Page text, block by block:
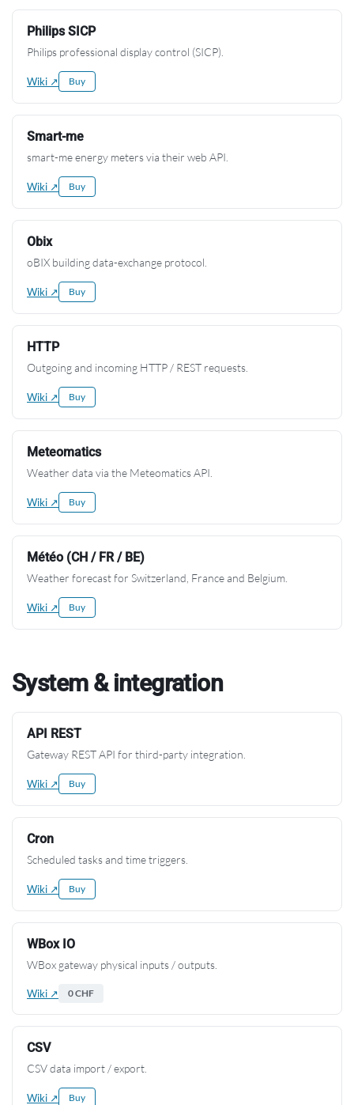
Philips SICP
Philips professional display control (SICP).
Wiki ↗ Buy
Smart-me
smart-me energy meters via their web API.
Wiki ↗ Buy
Obix
oBIX building data-exchange protocol.
Wiki ↗ Buy
HTTP
Outgoing and incoming HTTP / REST requests.
Wiki ↗ Buy
Meteomatics
Weather data via the Meteomatics API.
Wiki ↗ Buy
Météo (CH / FR / BE)
Weather forecast for Switzerland, France and Belgium.
Wiki ↗ Buy
System & integration
API REST
Gateway REST API for third-party integration.
Wiki ↗ Buy
Cron
Scheduled tasks and time triggers.
Wiki ↗ Buy
WBox IO
WBox gateway physical inputs / outputs.
Wiki ↗ 0 CHF
CSV
CSV data import / export.
Wiki ↗ Buy